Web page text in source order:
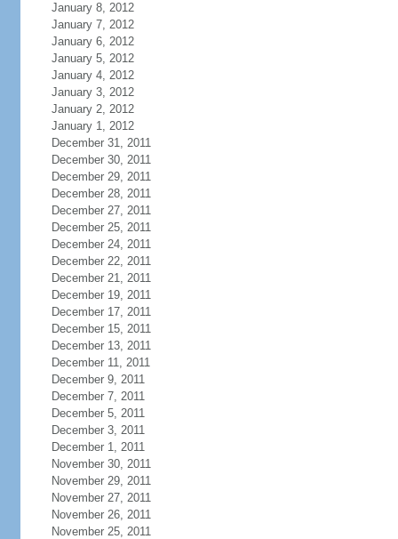
January 8, 2012
January 7, 2012
January 6, 2012
January 5, 2012
January 4, 2012
January 3, 2012
January 2, 2012
January 1, 2012
December 31, 2011
December 30, 2011
December 29, 2011
December 28, 2011
December 27, 2011
December 25, 2011
December 24, 2011
December 22, 2011
December 21, 2011
December 19, 2011
December 17, 2011
December 15, 2011
December 13, 2011
December 11, 2011
December 9, 2011
December 7, 2011
December 5, 2011
December 3, 2011
December 1, 2011
November 30, 2011
November 29, 2011
November 27, 2011
November 26, 2011
November 25, 2011